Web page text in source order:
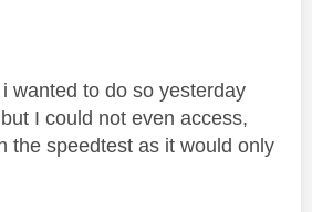
wanted to do so yesterday
I could not even access,
the speedtest as it would only